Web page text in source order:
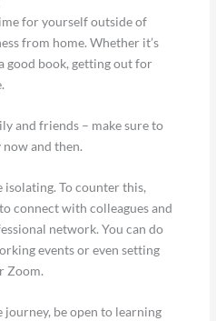
for yourself outside of
from home. Whether it’s
good book, getting out for
and friends – make sure to
and then.
To counter this,
connect with colleagues and
network. You can do
events or even setting
Zoom.
journey, be open to learning